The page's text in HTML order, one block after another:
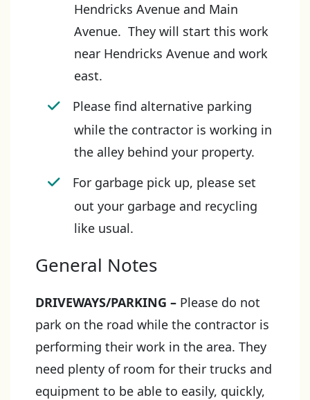
Hendricks Avenue and Main
Avenue. They will start this work
near Hendricks Avenue and work
east.
Please find alternative parking
while the contractor is working in
the alley behind your property.
For garbage pick up, please set
out your garbage and recycling
like usual.
General Notes
DRIVEWAYS/PARKING – Please do not
park on the road while the contractor is
performing their work in the area. They
need plenty of room for their trucks and
equipment to be able to easily, quickly,